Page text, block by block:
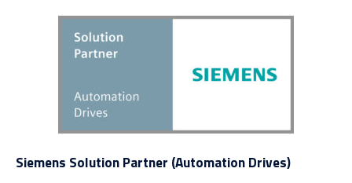
Siemens Solution Partner (Automation Drives)